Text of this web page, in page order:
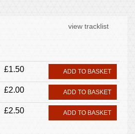
view tracklist
£1.50 ADD TO BASKET
£2.00 ADD TO BASKET
£2.50 ADD TO BASKET